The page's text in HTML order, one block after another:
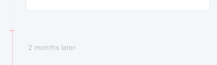
2 months later